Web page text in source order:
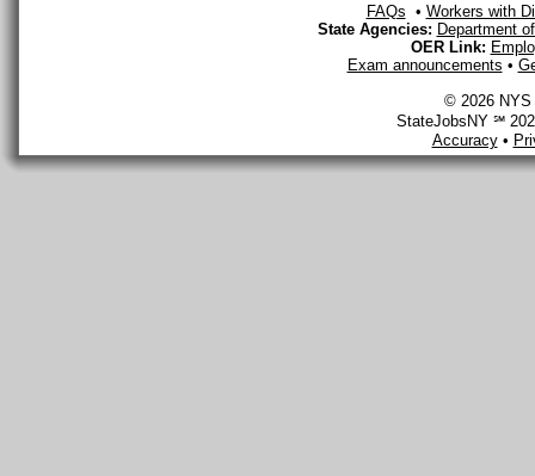
FAQs • Workers with
State Agencies: Department
OER Link:
Exam announcements •
© 2026 NYS
StateJobsNY ℠
Accuracy•